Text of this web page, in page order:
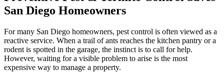
San Diego Homeowners
For many San Diego homeowners, pest control is often viewed as a
reactive service. When a trail of ants reaches the kitchen pantry or a
rodent is spotted in the garage, the instinct is to call for help.
However, waiting for a visible problem to arise is the most
expensive way to manage a property.